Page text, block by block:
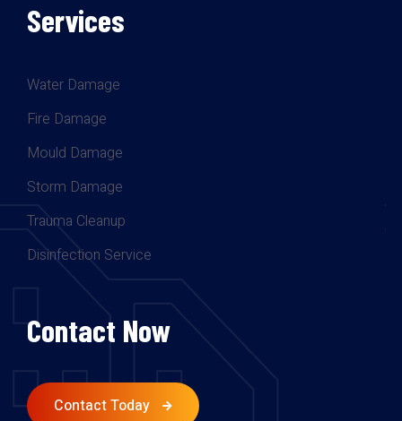
Services
Water Damage
Fire Damage
Mould Damage
Storm Damage
Trauma Cleanup
Disinfection Service
Contact Now
Contact Today